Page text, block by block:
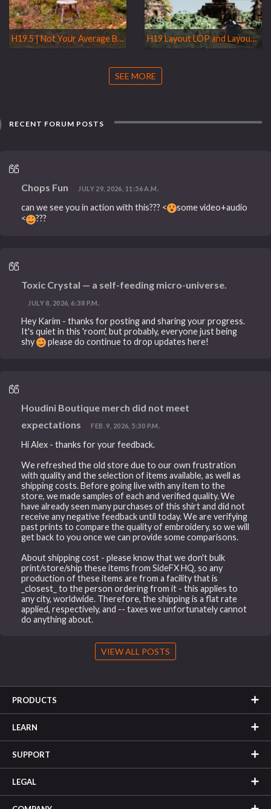
H19.5 | Not Your Average Brushes H19 Layout LOP and Layout Asset Gallery
SEE MORE
RECENT FORUM POSTS
Chops Fun JULY 29, 2026, 11:56 A.M.
can we see you in action with this??? <
some video+audio
<
???
Toxic Crystal — a self-feeding micro-universe.
JULY 8, 2026, 6:38 P.M.
Hey Karim - thanks for posting and sharing your progress.
It's quiet in this 'room', but probably, everyone just being
shy
please do continue to drop updates here!
Houdini Boutique merch did not meet
expectations
FEB. 9, 2026, 5:30 P.M.
Hi Alex - thanks for your feedback.
We refreshed the old store due to our own frustration
with quality and the selection of items available, as well as
shipping costs. Before going live with any item to the
store, we made samples of each and verified quality. We
have already seen many purchases of this shirt and did not
receive any negative feedback until today. We are verifying
past prints to compare the quality of embroidery, so we will
get back to you once we can provide some comparisons.
About shipping cost - please know that we don't bulk
print/store/ship these items from SideFX HQ, so any
production of these items are from a facility that is
_closest_ to the person ordering from it - this applies to
any city, worldwide. Therefore, the shipping is a flat rate
applied, respectively, and -- taxes we unfortunately cannot
do anything about.
VIEW ALL POSTS
PRODUCTS
LEARN
SUPPORT
LEGAL